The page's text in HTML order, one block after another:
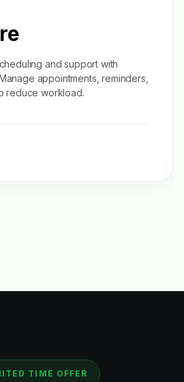
and support with
appointments, reminders,
reduce workload.
TIME OFFER